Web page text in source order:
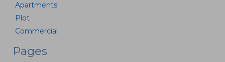
Apartments
Plot
Commercial
Pages